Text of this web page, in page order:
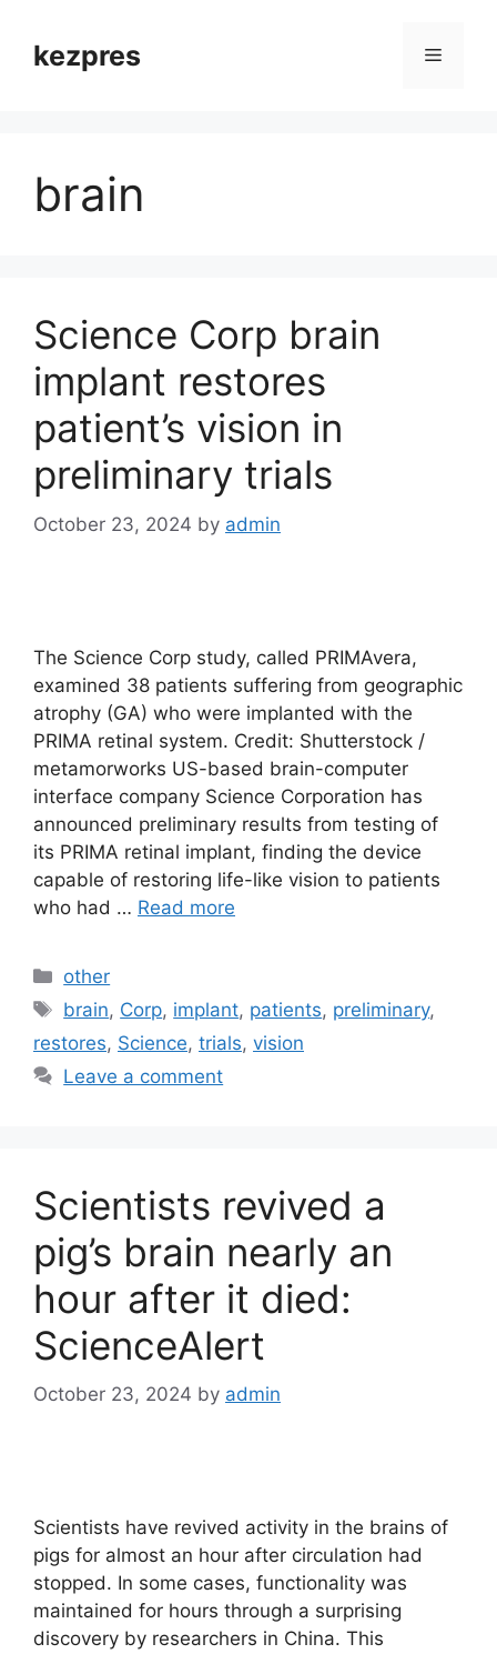
contentkezpres Menu
brain
Science Corp brain
implant restores
patient’s vision in
preliminary trials
October 23, 2024 by admin
The Science Corp study, called PRIMAvera,
examined 38 patients suffering from geographic
atrophy (GA) who were implanted with the
PRIMA retinal system. Credit: Shutterstock /
metamorworks US-based brain-computer
interface company Science Corporation has
announced preliminary results from testing of
its PRIMA retinal implant, finding the device
capable of restoring life-like vision to patients
who had … Read more
Categories
other
Tags
brain, Corp, implant, patients, preliminary,
restores, Science, trials, vision
Leave a comment
Scientists revived a
pig’s brain nearly an
hour after it died:
ScienceAlert
October 23, 2024 by admin
Scientists have revived activity in the brains of
pigs for almost an hour after circulation had
stopped. In some cases, functionality was
maintained for hours through a surprising
discovery by researchers in China. This